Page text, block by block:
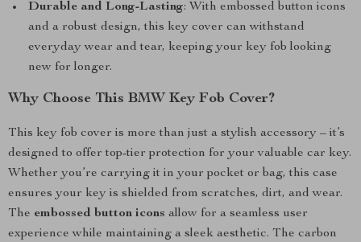
Durable and Long-Lasting: With embossed button icons
and a robust design, this key cover can withstand
everyday wear and tear, keeping your key fob looking
new for longer.
Why Choose This BMW Key Fob Cover?
This key fob cover is more than just a stylish accessory – it’s
designed to offer top-tier protection for your valuable car key.
Whether you’re carrying it in your pocket or bag, this case
ensures your key is shielded from scratches, dirt, and wear.
The embossed button icons allow for a seamless user
experience while maintaining a sleek aesthetic. The carbon